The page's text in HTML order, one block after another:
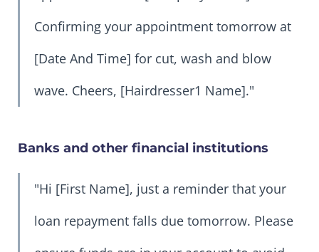
Confirming your appointment tomorrow at
[Date And Time] for cut, wash and blow
wave. Cheers, [Hairdresser1 Name]."
Banks and other financial institutions
"Hi [First Name], just a reminder that your
loan repayment falls due tomorrow. Please